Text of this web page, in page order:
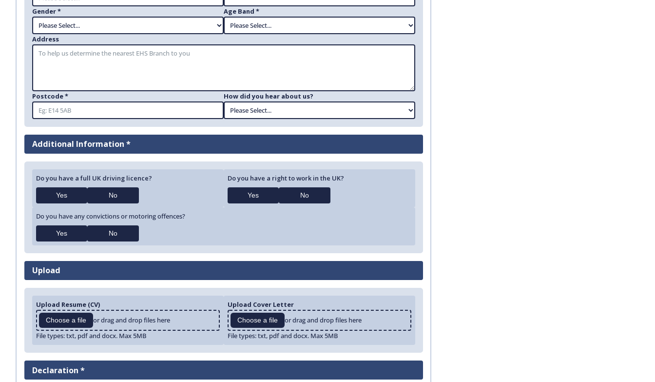
Gender * Age Band *
Address
Postcode * How did you hear about us?
Additional Information *
Do you have a full UK driving licence?
Yes No
Do you have a right to work in the UK?
Yes No
Do you have any convictions or motoring offences?
Yes No
Upload
Upload Resume (CV)
Choose a file
or drag and drop files here
File types: txt, pdf and docx. Max 5MB
Upload Cover Letter
Choose a file
or drag and drop files here
File types: txt, pdf and docx. Max 5MB
Declaration *